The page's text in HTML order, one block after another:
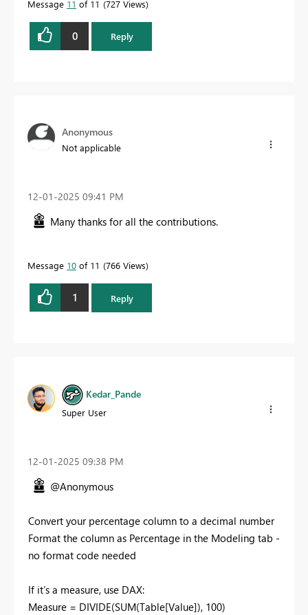
Message 11 of 11 727 Views
0 Reply
Anonymous
Not applicable
‎12-01-2025 09:41 PM
Many thanks for all the contributions.
Message 10 of 11 766 Views
1 Reply
Kedar_Pande
Super User
‎12-01-2025 09:38 PM
@Anonymous
Convert your percentage column to a decimal number
Format the column as Percentage in the Modeling tab -
no format code needed
If it’s a measure, use DAX:
Measure = DIVIDE(SUM(Table[Value]), 100)